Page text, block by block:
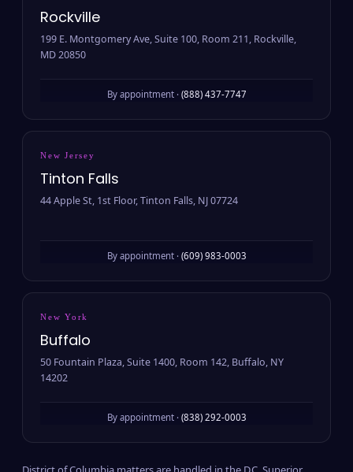
Rockville
199 E. Montgomery Ave, Suite 100, Room 211, Rockville,
MD 20850
By appointment · (888) 437-7747
New Jersey
Tinton Falls
44 Apple St, 1st Floor, Tinton Falls, NJ 07724
By appointment · (609) 983-0003
New York
Buffalo
50 Fountain Plaza, Suite 1400, Room 142, Buffalo, NY
14202
By appointment · (838) 292-0003